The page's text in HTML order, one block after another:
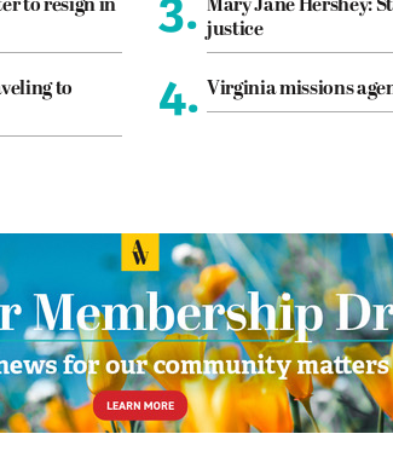
to resign in
to
Mary Jane Hershey:
justice
4. Virginia missions